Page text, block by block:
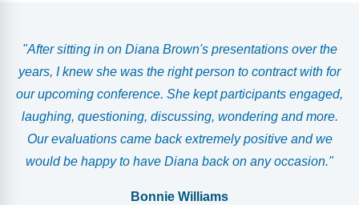
"After sitting in on Diana Brown's presentations over the
years, I knew she was the right person to contract with for
our upcoming conference. She kept participants engaged,
laughing, questioning, discussing, wondering and more.
Our evaluations came back extremely positive and we
would be happy to have Diana back on any occasion."
Bonnie Williams